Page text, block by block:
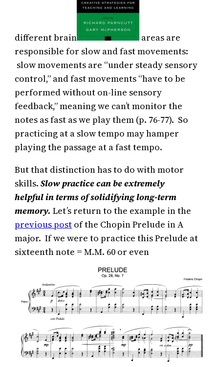
different brain
areas are
responsible for slow and fast movements:
slow movements are “under steady sensory
control,” and fast movements “have to be
performed without on-line sensory
feedback,” meaning we can’t monitor the
notes as fast as we play them (p. 76-77). So
practicing at a slow tempo may hamper
playing the passage at a fast tempo.
But that distinction has to do with motor
skills.Slow practice can be extremely
helpful in terms of solidifying long-term
memory. Let’s return to the example in the
previous post of the Chopin Prelude in A
major. If we were to practice this Prelude at
sixteenth note = M.M. 60 or even